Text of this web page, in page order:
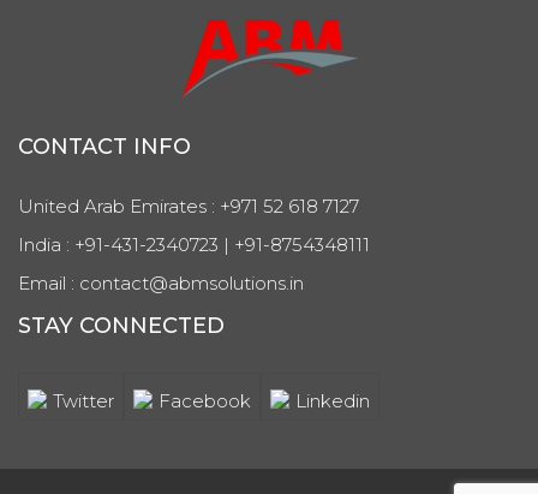
CONTACT INFO
United Arab Emirates : +971 52 618 7127
India : +91-431-2340723 | +91-8754348111
Email : contact@abmsolutions.in
STAY CONNECTED
Twitter Facebook Linkedin